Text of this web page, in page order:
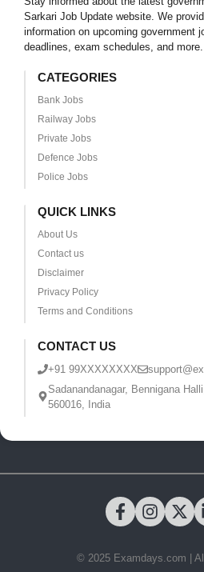
Sarkari Job Update website. We
information on upcoming government
deadlines, exam schedules, and more.
CATEGORIES
Bank Jobs
Railway Jobs
Private Jobs
Defence Jobs
Police Jobs
QUICK LINKS
About Us
Contact us
Disclaimer
Privacy Policy
Terms and Conditions
CONTACT US
+91 99XXXXXXXX
Sadanandanagar, Bennigana
560016, India
© 2025 Examdays.com |